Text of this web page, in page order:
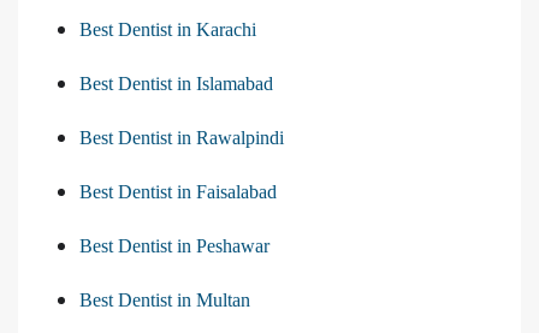
Best Dentist in Karachi
Best Dentist in Islamabad
Best Dentist in Rawalpindi
Best Dentist in Faisalabad
Best Dentist in Peshawar
Best Dentist in Multan